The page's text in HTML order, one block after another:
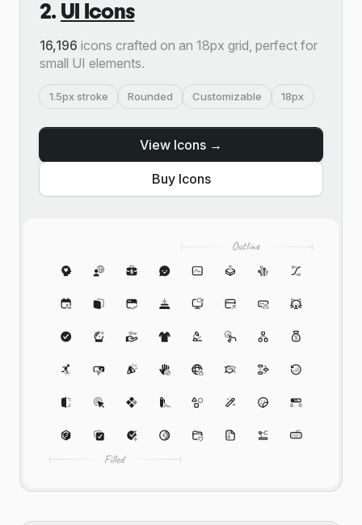
2. UI Icons
16,196 icons crafted on an 18px grid, perfect for
small UI elements.
1.5px stroke Rounded Customizable 18px
View Icons →
Buy Icons